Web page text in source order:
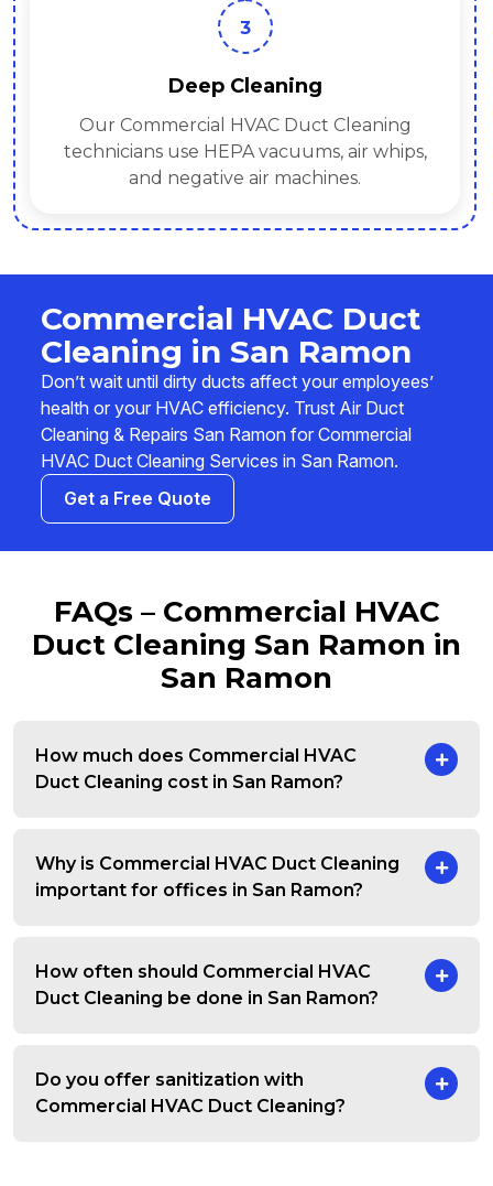
3
Deep Cleaning
Our Commercial HVAC Duct Cleaning
technicians use HEPA vacuums, air whips,
and negative air machines.
Commercial HVAC Duct
Cleaning in San Ramon
Don’t wait until dirty ducts affect your employees’
health or your HVAC efficiency. Trust Air Duct
Cleaning & Repairs San Ramon for Commercial
HVAC Duct Cleaning Services in San Ramon.
Get a Free Quote
FAQs – Commercial HVAC
Duct Cleaning San Ramon in
San Ramon
How much does Commercial HVAC
Duct Cleaning cost in San Ramon?
Why is Commercial HVAC Duct Cleaning
important for offices in San Ramon?
How often should Commercial HVAC
Duct Cleaning be done in San Ramon?
Do you offer sanitization with
Commercial HVAC Duct Cleaning?